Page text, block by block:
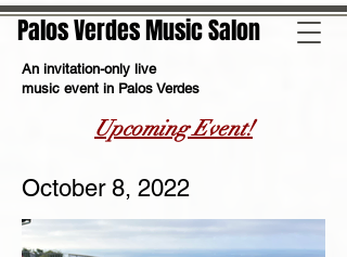
An invitation-only live
music event in Palos Verdes
Upcoming Event!
Palos Verdes Music Salon
October 8, 2022